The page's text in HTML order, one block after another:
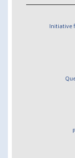
Initiative